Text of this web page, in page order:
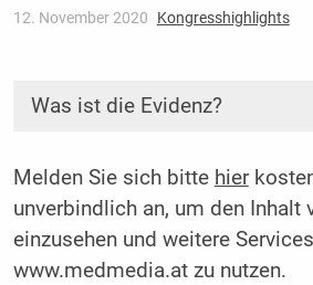
12. November 2020 Kongresshighlights
Was ist die Evidenz?
Melden Sie sich bitte hier
unverbindlich an, um den Inhalt
einzusehen und weitere
www.medmedia.at zu nutzen.